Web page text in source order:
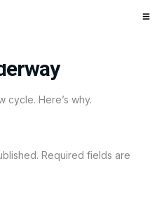
from AI trade:
see a key
cycle. Here’s why.
Required fields are